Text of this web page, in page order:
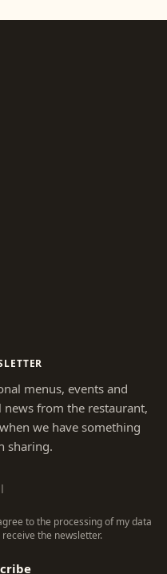
menus, events and
news from the restaurant,
we have something
sharing.
to the processing of my data
receive the newsletter.